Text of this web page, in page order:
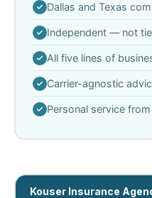
Dallas and Texas
Independent — not
All five lines of
Carrier-agnostic
Personal service
Kouser Insurance